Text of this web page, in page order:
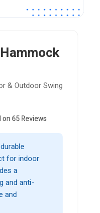
& Outdoor Swing
65 Reviews
for indoor
a
and anti-
and